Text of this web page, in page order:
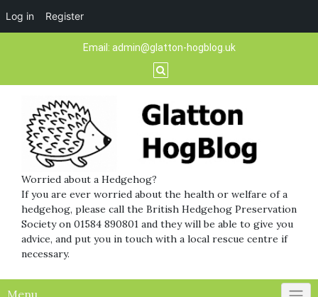
Log in Register
Email: admin@glatton-hogblog.uk
Worried about a Hedgehog?
If you are ever worried about the health or welfare of a
hedgehog, please call the British Hedgehog Preservation
Society on 01584 890801 and they will be able to give you
advice, and put you in touch with a local rescue centre if
necessary.
Menu